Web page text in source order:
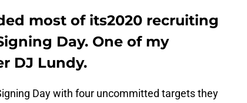
most of its2020 recruiting
Day. One of my
DJ Lundy.
Day with four uncommitted targets they